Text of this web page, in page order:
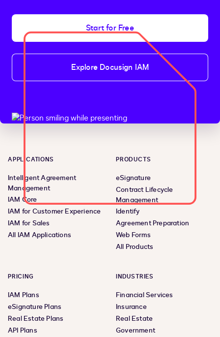
Start for Free
Explore Docusign IAM
APPLICATIONS
Intelligent Agreement
Management
IAM Core
IAM for Customer Experience
IAM for Sales
All IAM Applications
PRODUCTS
eSignature
Contract Lifecycle
Management
Identify
Agreement Preparation
Web Forms
All Products
PRICING
IAM Plans
eSignature Plans
Real Estate Plans
API Plans
INDUSTRIES
Financial Services
Insurance
Real Estate
Government